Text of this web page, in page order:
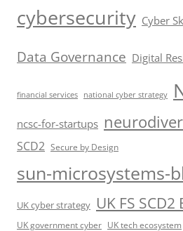
cybersecurity Cyber
Data Governance Digital
financial services national cyber strategy
ncsc-for-startups
SCD2 Secure by Design
sun-microsystems-
UK cyber strategy UK FS
UK government cyber UK tech ecosystem